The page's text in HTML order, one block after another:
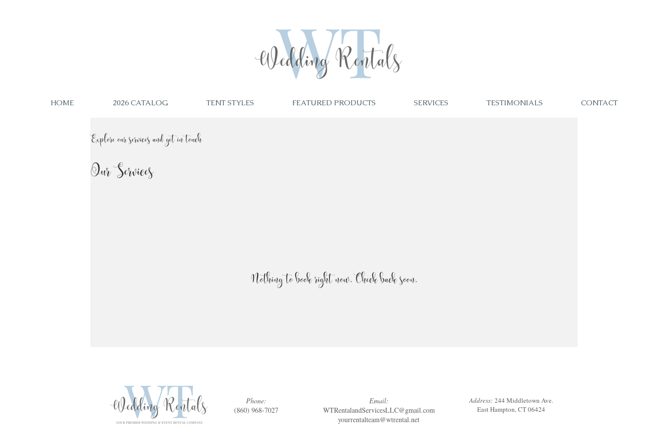
HOME 2026 CATALOG TENT STYLES FEATURED PRODUCTS SERVICES TESTIMONIALS CONTACT
Explore our services and get in touch
Our Services
Nothing to book right now. Check back soon.
Phone:
(860) 968-7027
Email:
WTRentalandServicesLLC@gmail.com
yourrentalteam@wtrental.net
Address: 244 Middletown Ave.
East Hampton, CT 06424